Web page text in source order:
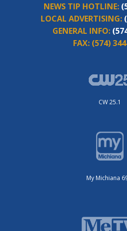
NEWS TIP HOTLINE:
LOCAL ADVERTISING:
GENERAL INFO:
FAX: (574)
CW 25.1
My Michiana